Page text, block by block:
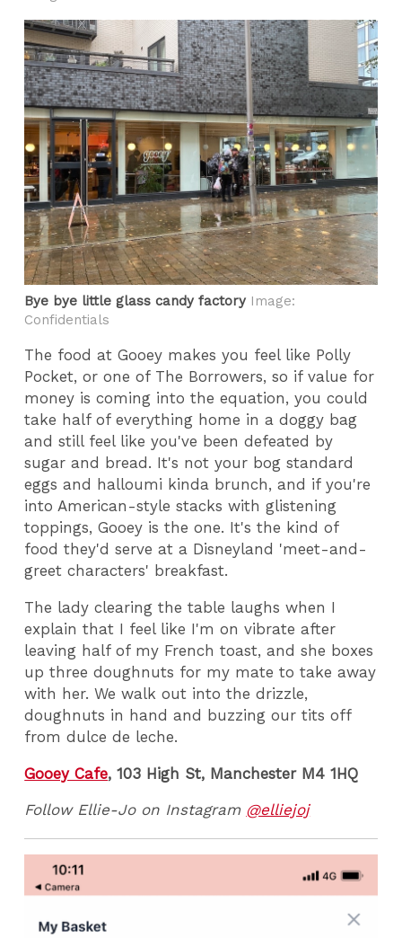
Bye bye little glass candy factory Image:
Confidentials
The food at Gooey makes you feel like Polly
Pocket, or one of The Borrowers, so if value for
money is coming into the equation, you could
take half of everything home in a doggy bag
and still feel like you've been defeated by
sugar and bread. It's not your bog standard
eggs and halloumi kinda brunch, and if you're
into American-style stacks with glistening
toppings, Gooey is the one. It's the kind of
food they'd serve at a Disneyland 'meet-and-
greet characters' breakfast.
The lady clearing the table laughs when I
explain that I feel like I'm on vibrate after
leaving half of my French toast, and she boxes
up three doughnuts for my mate to take away
with her. We walk out into the drizzle,
doughnuts in hand and buzzing our tits off
from dulce de leche.
Gooey Cafe, 103 High St, Manchester M4 1HQ
Follow Ellie-Jo on Instagram @elliejoj